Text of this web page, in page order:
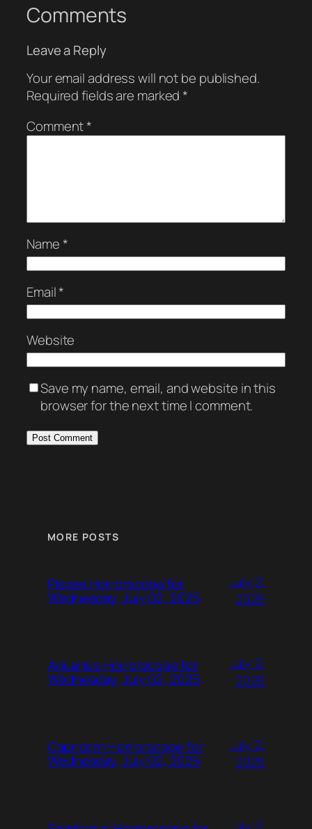
Comments
Leave a Reply
Your email address will not be published.
Required fields are marked*
Comment*
Name*
Email*
Website
Save my name, email, and website in this
browser for the next time I comment.
MORE POSTS
Pisces Horrorscope for
Wednesday, July 02, 2025
July 2,
2025
Aquarius Horrorscope for
Wednesday, July 02, 2025
July 2,
2025
Capricorn Horrorscope for
Wednesday, July 02, 2025
July 2,
2025